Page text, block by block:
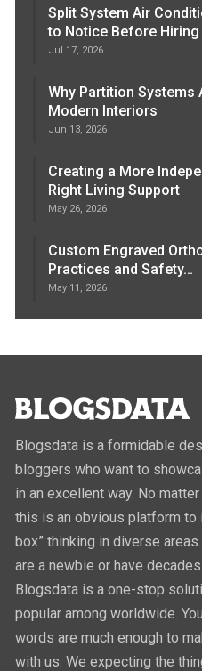
Split System Air
to Notice Before Hiring
Jul 17, 2026
Why Partition Systems
Modern Interiors
Jun 13, 2026
Creating a More
Right Living Support
May 26, 2026
Custom Engraved
Practices and Safety…
May 11, 2026
Blogsdata is a formidable
bloggers who want to
in an excellent way. No
this is an obvious platform to
box” thinking in diverse
are a newbie or have
Blogsdata is a one-stop
popular among worldwide.
words are much enough to
with us. We expecting the